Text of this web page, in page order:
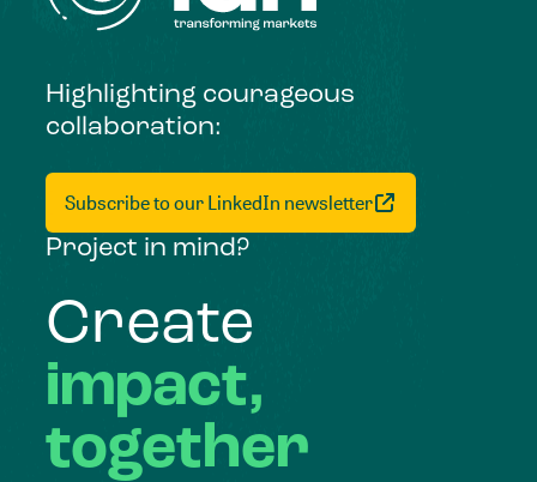
Highlighting courageous
collaboration:
Subscribe to our LinkedIn newsletter
Project in mind?
Create
impact,
together